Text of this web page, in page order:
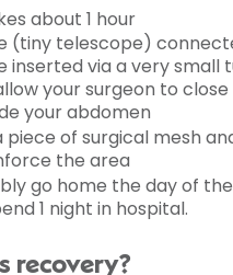
about 1 hour
(tiny telescope)
inserted via a very small
your surgeon to
your abdomen
piece of surgical mesh
the area
go home the day of
1 night in hospital.
recovery?